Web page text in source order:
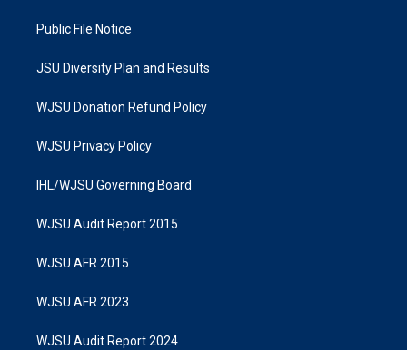
Public File Notice
JSU Diversity Plan and Results
WJSU Donation Refund Policy
WJSU Privacy Policy
IHL/WJSU Governing Board
WJSU Audit Report 2015
WJSU AFR 2015
WJSU AFR 2023
WJSU Audit Report 2024